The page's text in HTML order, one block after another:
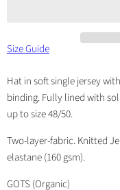
Size Guide
Hat in soft single jersey
binding. Fully lined with
up to size 48/50.
Two-layer-fabric. Knitted
elastane (160 gsm).
GOTS (Organic)